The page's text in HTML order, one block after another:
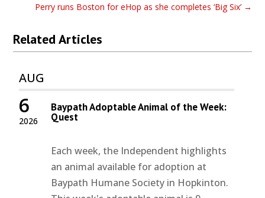
Perry runs Boston for eHop as she completes ‘Big Six’→
Related Articles
AUG
2026
6 Baypath Adoptable Animal of the Week:
Quest
Each week, the Independent highlights
an animal available for adoption at
Baypath Humane Society in Hopkinton.